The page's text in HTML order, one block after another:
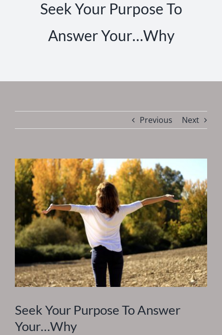
Seek Your Purpose To
Answer Your…Why
Previous Next
Seek Your Purpose To Answer
Your…Why